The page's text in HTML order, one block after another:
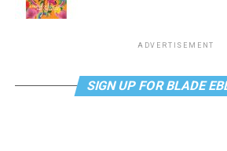
ADVERTISEMENT
SIGN UP FOR BLADE